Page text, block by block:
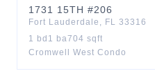
1731 15TH #206
Fort Lauderdale , FL 33316
1 bd 1 ba704 sqft
Cromwell West Condo